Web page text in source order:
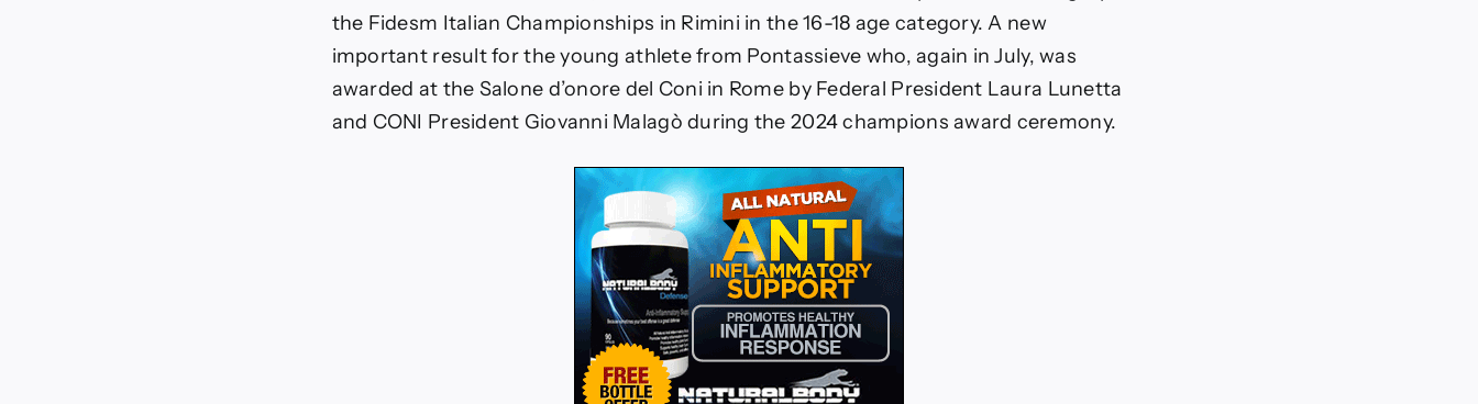
Victory
the Fidesm Italian Championships in Rimini in the 16-18 age category. A new
important result for the young athlete from Pontassieve who, again in July, was
awarded at the Salone d’onore del Coni in Rome by Federal President Laura Lunetta
and CONI President Giovanni Malagò during the 2024 champions award ceremony.